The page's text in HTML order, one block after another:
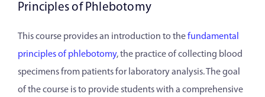
Principles of Phlebotomy
This course provides an introduction to thefundamental
principles of phlebotomy, the practice of collecting blood
specimens from patients for laboratory analysis. The goal
of the course is to provide students with a comprehensive